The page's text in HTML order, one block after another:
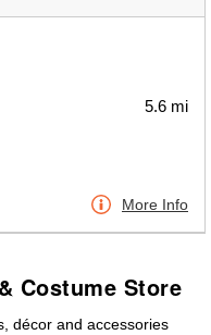
5.6 mi
More Info
Costume Store
décor and accessories